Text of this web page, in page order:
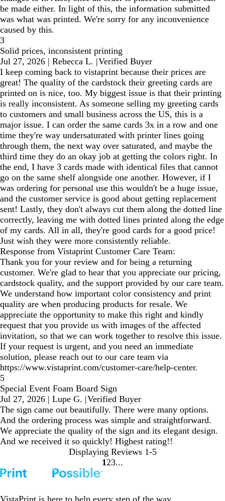
be made either. In light of this, the information submitted
was what was printed. We're sorry for any inconvenience
caused by this.
3
Solid prices, inconsistent printing
Jul 27, 2026 | Rebecca L. |Verified Buyer
I keep coming back to vistaprint because their prices are
great! The quality of the cardstock their greeting cards are
printed on is nice, too. My biggest issue is that their printing
is really inconsistent. As someone selling my greeting cards
to customers and small business across the US, this is a
major issue. I can order the same cards 3x in a row and one
time they're way undersaturated with printer lines going
through them, the next way over saturated, and maybe the
third time they do an okay job at getting the colors right. In
the end, I have 3 cards made with identical files that cannot
go on the same shelf alongside one another. However, if I
was ordering for personal use this wouldn't be a huge issue,
and the customer service is good about getting replacement
sent! Lastly, they don't always cut them along the dotted line
correctly, leaving me with dotted lines printed along the edge
of my cards. All in all, they're good cards for a good price!
Just wish they were more consistently reliable.
Response from Vistaprint Customer Care Team:
Thank you for your review and for being a returning
customer. We're glad to hear that you appreciate our pricing,
cardstock quality, and the support provided by our care team.
We understand how important color consistency and print
quality are when producing products for resale. We
appreciate the opportunity to make this right and kindly
request that you provide us with images of the affected
invitation, so that we can work together to resolve this issue.
If your request is urgent, and you need an immediate
solution, please reach out to our care team via
https://www.vistaprint.com/customer-care/help-center.
5
Special Event Foam Board Sign
Jul 27, 2026 | Lupe G. |Verified Buyer
The sign came out beautifully. There were many options.
And the ordering process was simple and straightforward.
We appreciate the quality of the sign and its elegant design.
And we received it so quickly! Highest rating!!
Displaying Reviews 1-5
Go
1 Go
2 Go
3